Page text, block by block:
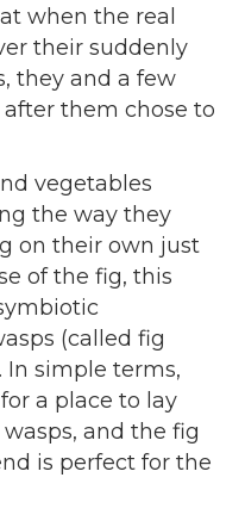
when the real
their suddenly
they and a few
them chose to
vegetables
the way they
on their own just
of the fig, this
(called fig
In simple terms,
a place to lay
and the fig
is perfect for the